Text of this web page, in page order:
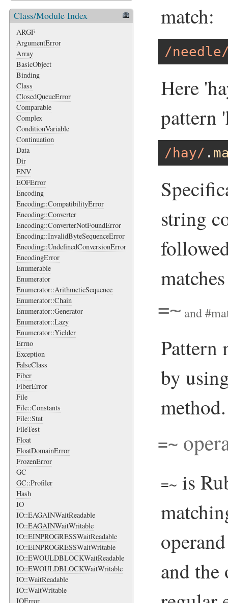
Class/Module Index
ARGF
ArgumentError
Array
BasicObject
Binding
Class
ClosedQueueError
Comparable
Complex
ConditionVariable
Continuation
Data
Dir
ENV
EOFError
Encoding
Encoding::CompatibilityError
Encoding::Converter
Encoding::ConverterNotFoundError
Encoding::InvalidByteSequenceError
Encoding::UndefinedConversionError
EncodingError
Enumerable
Enumerator
Enumerator::ArithmeticSequence
Enumerator::Chain
Enumerator::Generator
Enumerator::Lazy
Enumerator::Yielder
Errno
Exception
FalseClass
Fiber
FiberError
File
File::Constants
File::Stat
FileTest
Float
FloatDomainError
FrozenError
GC
GC::Profiler
Hash
IO
IO::EAGAINWaitReadable
IO::EAGAINWaitWritable
IO::EINPROGRESSWaitReadable
IO::EINPROGRESSWaitWritable
IO::EWOULDBLOCKWaitReadable
IO::EWOULDBLOCKWaitWritable
IO::WaitReadable
IO::WaitWritable
IOError
match:
/
Here
pattern
/hay/ .
string
=~ and
Pattern
by
method.
=~
=~ is
and the